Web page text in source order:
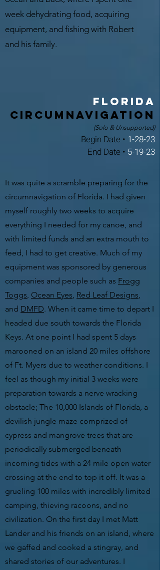
week dehydrating food, acquiring
equipment, and fishing with Robert
and his family.
Florida
Circumnavigation
(Solo & Unsupported)
Begin Date • 1-28-23
End Date • 5-19-23
It was quite a scramble preparing for the
circumnavigation of Florida. I had given
myself roughly two weeks to acquire
everything I needed for my canoe, and
with limited funds and an extra mouth to
feed, I had to get creative. Much of my
equipment was sponsored by generous
companies and people such as Frogg
Toggs, Ocean Eyes, Red Leaf Designs,
and DMFD. When it came time to depart I
headed due south towards the Florida
Keys. At one point I had spent 5 days
marooned on an island 20 miles offshore
of Ft. Myers due to weather conditions. I
feel as though my initial 3 weeks were
preparation towards a nerve wracking
obstacle; The 10,000 Islands of Florida, a
devilish jungle maze comprized of
cypress and mangrove trees that are
periodically submerged beneath
incoming tides with a 24 mile open water
crossing at the end to top it off. It was a
grueling 100 miles with incredibly limited
camping, thieving racoons, and no
civilization. On the first day I met Matt
Lander and his friends on an island, where
we gaffed and cooked a stingray, and
shared stories of our adventures. I